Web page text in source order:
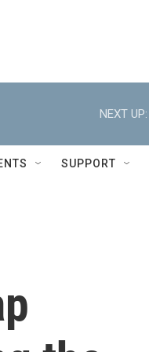
NEXT UP:
SUPPORT